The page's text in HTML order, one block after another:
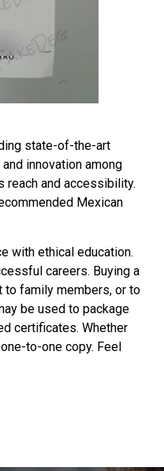
state-of-the-art
innovation among
reach and accessibility.
Mexican
with ethical education.
careers. Buying a
to family members, or to
be used to package
certificates. Whether
to-one copy. Feel